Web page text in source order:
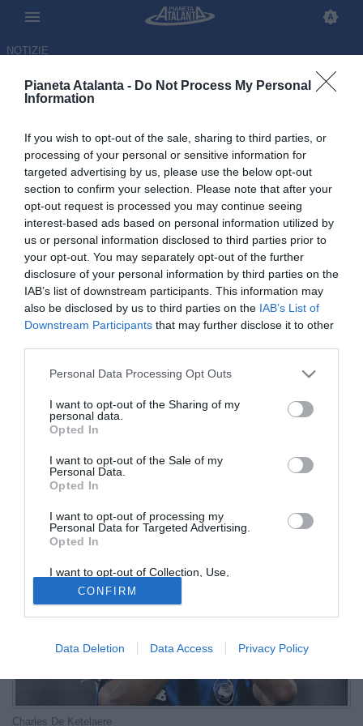
Pianeta Atalanta - Do Not Process My Personal
Information
If you wish to opt-out of the sale, sharing to third parties, or
processing of your personal or sensitive information for
targeted advertising by us, please use the below opt-out
section to confirm your selection. Please note that after your
opt-out request is processed you may continue seeing
interest-based ads based on personal information utilized by
us or personal information disclosed to third parties prior to
your opt-out. You may separately opt-out of the further
disclosure of your personal information by third parties on the
IAB’s list of downstream participants. This information may
also be disclosed by us to third parties on the IAB’s List of
Downstream Participants that may further disclose it to other
Personal Data Processing Opt Outs
I want to opt-out of the Sharing of my
personal data.
Opted In
I want to opt-out of the Sale of my
Personal Data.
Opted In
I want to opt-out of processing my
Personal Data for Targeted Advertising.
Opted In
I want to opt-out of Collection, Use,
Retention, Sale, and/or Sharing of my
Personal Data that Is Unrelated with the
Purposes for which it was collected.
Opted Out
CONFIRM
Data Deletion Data Access Privacy Policy
NOTIZIE
Super De Ketelaere: doppietta
eliminati
07.07.2026 09:02 diRedazione
VEDI LETTURE
Il calciatore dell'Atalanta assoluto protagonista nella notte nel 4-1
sugli Stati Uniti: i diavoli rossi sono ai quarti di finale
Charles De Ketelaere